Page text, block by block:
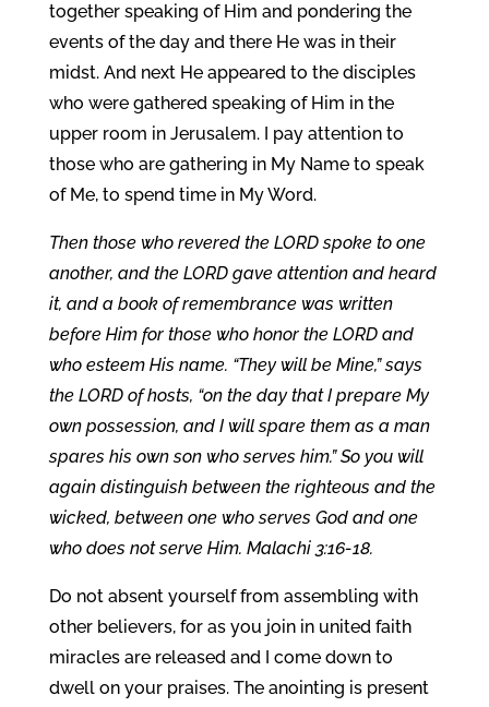
together speaking of Him and pondering the
events of the day and there He was in their
midst. And next He appeared to the disciples
who were gathered speaking of Him in the
upper room in Jerusalem. I pay attention to
those who are gathering in My Name to speak
of Me, to spend time in My Word.
Then those who revered the LORD spoke to one
another, and the LORD gave attention and heard
it, and a book of remembrance was written
before Him for those who honor the LORD and
who esteem His name. “They will be Mine,” says
the LORD of hosts, “on the day that I prepare My
own possession, and I will spare them as a man
spares his own son who serves him.” So you will
again distinguish between the righteous and the
wicked, between one who serves God and one
who does not serve Him. Malachi 3:16-18.
Do not absent yourself from assembling with
other believers, for as you join in united faith
miracles are released and I come down to
dwell on your praises. The anointing is present